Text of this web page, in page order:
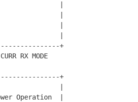
|
+
RX MODE
+
Operation  |